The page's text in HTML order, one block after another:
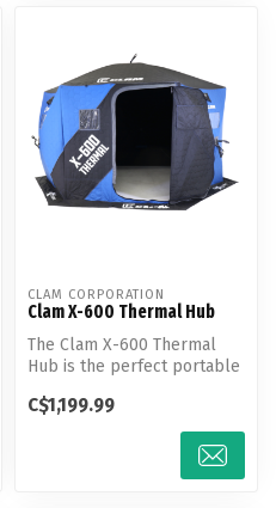
CLAM CORPORATION
Clam X-600 Thermal Hub
The Clam X-600 Thermal
Hub is the perfect portable
bu...
C$1,199.99